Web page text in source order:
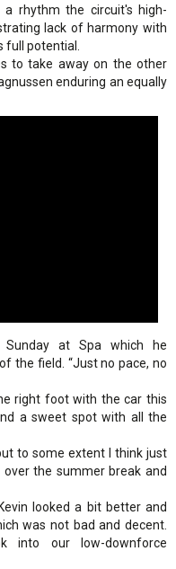
rhythm the circuit's high-
lack of harmony with
full potential.
to take away on the other
enduring an equally
Sunday at Spa which he
the field. “Just no pace, no
right foot with the car this
a sweet spot with all the
to some extent I think just
the summer break and
looked a bit better and
was not bad and decent.
into our low-downforce